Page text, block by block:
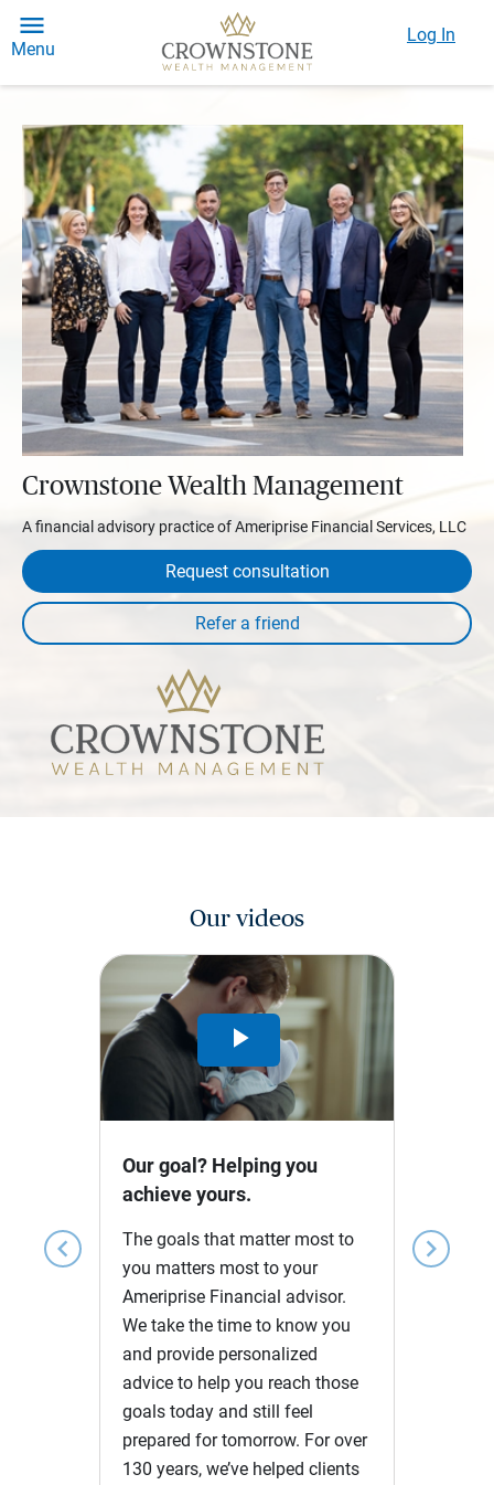
Menu
Log In
Crownstone Wealth Management
A financial advisory practice of Ameriprise Financial Services, LLC
Request consultation
Our videos
chevron_left chevron_right
Play
Video
Our goal? Helping you
achieve yours.
The goals that matter most to
you matters most to your
Ameriprise Financial advisor.
We take the time to know you
and provide personalized
advice to help you reach those
goals today and still feel
prepared for tomorrow. For over
130 years, we’ve helped clients